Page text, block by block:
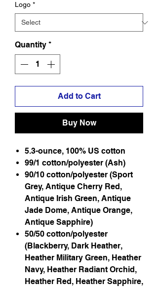
Logo *
Quantity *
Add to Cart
Buy Now
5.3-ounce, 100% US cotton
99/1 cotton/polyester (Ash)
90/10 cotton/polyester (Sport
Grey, Antique Cherry Red,
Antique Irish Green, Antique
Jade Dome, Antique Orange,
Antique Sapphire)
50/50 cotton/polyester
(Blackberry, Dark Heather,
Heather Military Green, Heather
Navy, Heather Radiant Orchid,
Heather Red, Heather Sapphire,